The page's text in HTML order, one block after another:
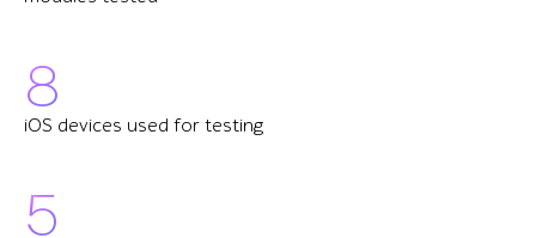
8
iOS devices used for testing
5